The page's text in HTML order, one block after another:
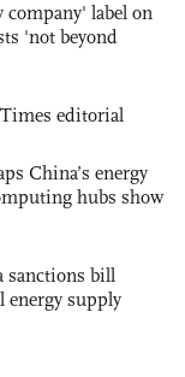
company' label on
'not beyond
Times editorial
China’s energy
hubs show
sanctions bill
energy supply